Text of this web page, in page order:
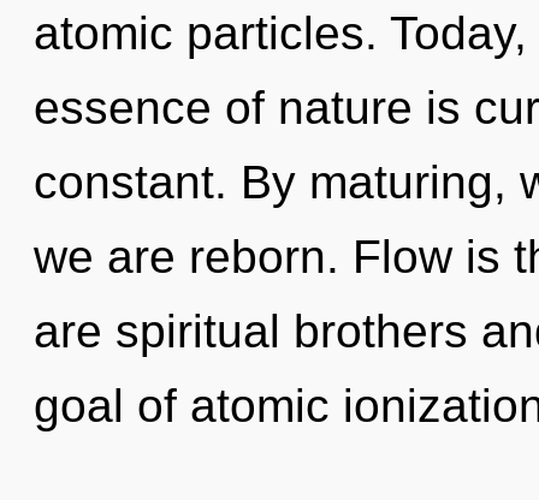
atomic particles.
essence of nature is
constant. By maturing,
we are reborn. Flow is
are spiritual brothers
goal of atomic